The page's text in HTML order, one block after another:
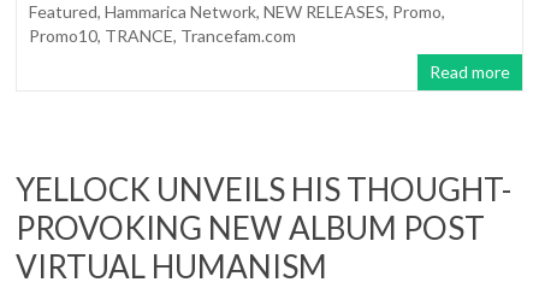
Featured,Hammarica Network,NEW RELEASES, Promo,
Promo10, TRANCE, Trancefam.com
Read more
YELLOCK UNVEILS HIS THOUGHT-
PROVOKING NEW ALBUM POST
VIRTUAL HUMANISM